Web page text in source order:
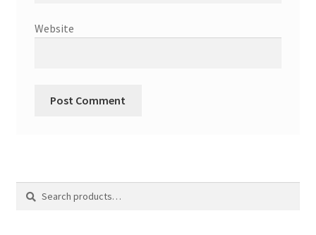
Website
Search
Search